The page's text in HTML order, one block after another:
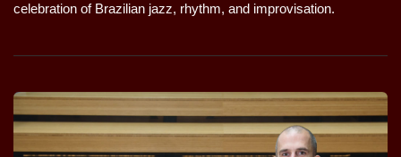
celebration of Brazilian jazz, rhythm, and improvisation.